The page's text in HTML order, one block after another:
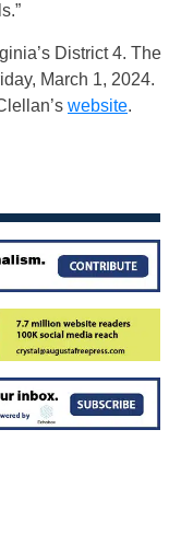
District 4. The
March 1, 2024.
website.